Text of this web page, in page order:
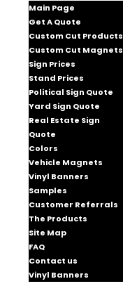
Main Page
Get A Quote
Custom Cut Products
Custom Cut Magnets
Sign Prices
Stand Prices
Political Sign Quote
Yard Sign Quote
Real Estate Sign
Quote
Colors
Vehicle Magnets
Vinyl Banners
Samples
Customer Referrals
The Products
Site Map
FAQ
Contact us
Vinyl Banners